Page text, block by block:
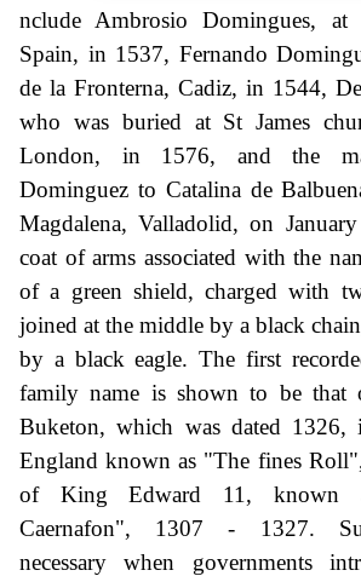
nclude Ambrosio Domingues, at
Spain, in 1537, Fernando
de la Fronterna, Cadiz, in 1544,
who was buried at St James
London, in 1576, and the
Dominguez to Catalina de
Magdalena, Valladolid, on
coat of arms associated with the
of a green shield, charged with
joined at the middle by a black
by a black eagle. The first
family name is shown to be that
Buketon, which was dated 1326,
England known as "The fines
of King Edward 11, known
Caernafon", 1307 - 1327.
necessary when governments